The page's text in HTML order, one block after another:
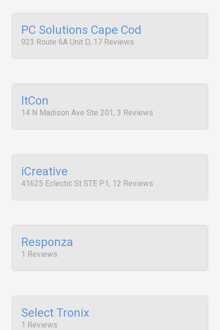
PC Solutions Cape Cod
923 Route 6A Unit D, 17 Reviews
ItCon
14 N Madison Ave Ste 201, 3 Reviews
iCreative
41625 Eclectic St STE P1, 12 Reviews
Responza
1 Reviews
Select Tronix
1 Reviews